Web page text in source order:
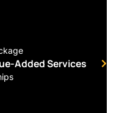
Added Services